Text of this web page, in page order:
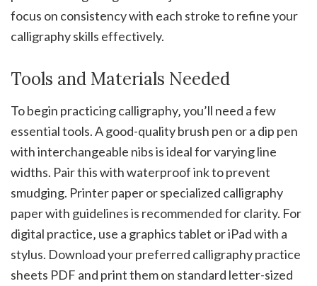
focus on consistency with each stroke to refine your
calligraphy skills effectively.
Tools and Materials Needed
To begin practicing calligraphy‚ you’ll need a few
essential tools. A good-quality brush pen or a dip pen
with interchangeable nibs is ideal for varying line
widths. Pair this with waterproof ink to prevent
smudging. Printer paper or specialized calligraphy
paper with guidelines is recommended for clarity. For
digital practice‚ use a graphics tablet or iPad with a
stylus. Download your preferred calligraphy practice
sheets PDF and print them on standard letter-sized